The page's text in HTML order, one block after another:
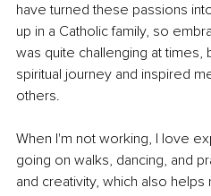
have turned these passions
up in a Catholic family, so
was quite challenging at times,
spiritual journey and inspired
others.
When I'm not working, I love
going on walks, dancing, and
and creativity, which also